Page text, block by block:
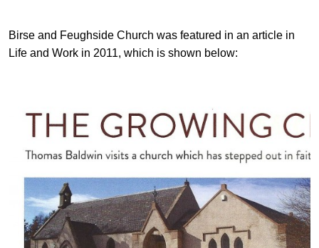
Birse and Feughside Church was featured in an article in
Life and Work in 2011, which is shown below: